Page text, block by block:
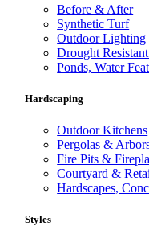
Before & After
Synthetic Turf
Outdoor Lighting
Drought
Ponds, Water
Hardscaping
Outdoor Kitchens
Pergolas &
Fire Pits &
Courtyard &
Hardscapes,
Styles